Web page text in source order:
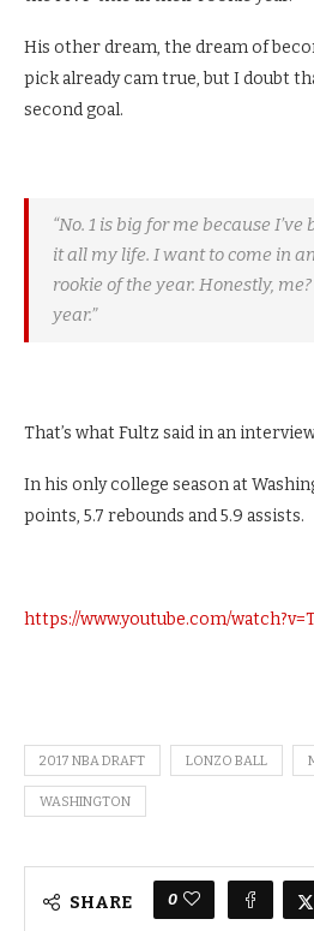
His other dream, the dream of
pick already cam true, but I doubt
second goal.
“No. 1 is big for me because
it all my life. I want to come in
rookie of the year. Honestly,
year.”
That’s what Fultz said in an
In his only college season at
points, 5.7 rebounds and 5.9 assists.
https://www.youtube.com/
2017 NBA DRAFT LONZO BALL
WASHINGTON
SHARE 0